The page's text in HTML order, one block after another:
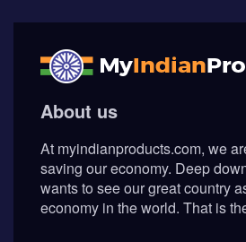
© Myindianproducts 2026 - All